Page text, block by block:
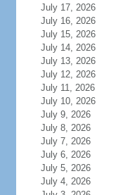
July 17, 2026
July 16, 2026
July 15, 2026
July 14, 2026
July 13, 2026
July 12, 2026
July 11, 2026
July 10, 2026
July 9, 2026
July 8, 2026
July 7, 2026
July 6, 2026
July 5, 2026
July 4, 2026